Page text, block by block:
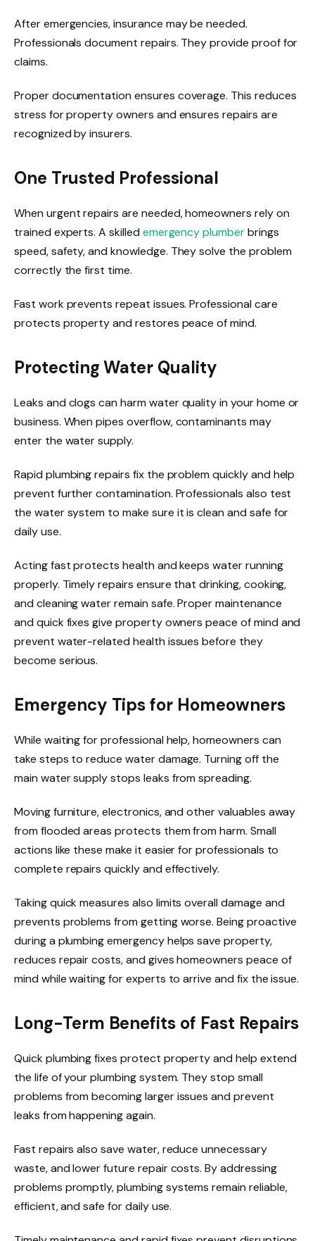
After emergencies, insurance may be needed.
Professionals document repairs. They provide proof for
claims.
Proper documentation ensures coverage. This reduces
stress for property owners and ensures repairs are
recognized by insurers.
One Trusted Professional
When urgent repairs are needed, homeowners rely on
trained experts. A skilled emergency plumberbrings
speed, safety, and knowledge. They solve the problem
correctly the first time.
Fast work prevents repeat issues. Professional care
protects property and restores peace of mind.
Protecting Water Quality
Leaks and clogs can harm water quality in your home or
business. When pipes overflow, contaminants may
enter the water supply.
Rapid plumbing repairs fix the problem quickly and help
prevent further contamination. Professionals also test
the water system to make sure it is clean and safe for
daily use.
Acting fast protects health and keeps water running
properly. Timely repairs ensure that drinking, cooking,
and cleaning water remain safe. Proper maintenance
and quick fixes give property owners peace of mind and
prevent water-related health issues before they
become serious.
Emergency Tips for Homeowners
While waiting for professional help, homeowners can
take steps to reduce water damage. Turning off the
main water supply stops leaks from spreading.
Moving furniture, electronics, and other valuables away
from flooded areas protects them from harm. Small
actions like these make it easier for professionals to
complete repairs quickly and effectively.
Taking quick measures also limits overall damage and
prevents problems from getting worse. Being proactive
during a plumbing emergency helps save property,
reduces repair costs, and gives homeowners peace of
mind while waiting for experts to arrive and fix the issue.
Long-Term Benefits of Fast Repairs
Quick plumbing fixes protect property and help extend
the life of your plumbing system. They stop small
problems from becoming larger issues and prevent
leaks from happening again.
Fast repairs also save water, reduce unnecessary
waste, and lower future repair costs. By addressing
problems promptly, plumbing systems remain reliable,
efficient, and safe for daily use.